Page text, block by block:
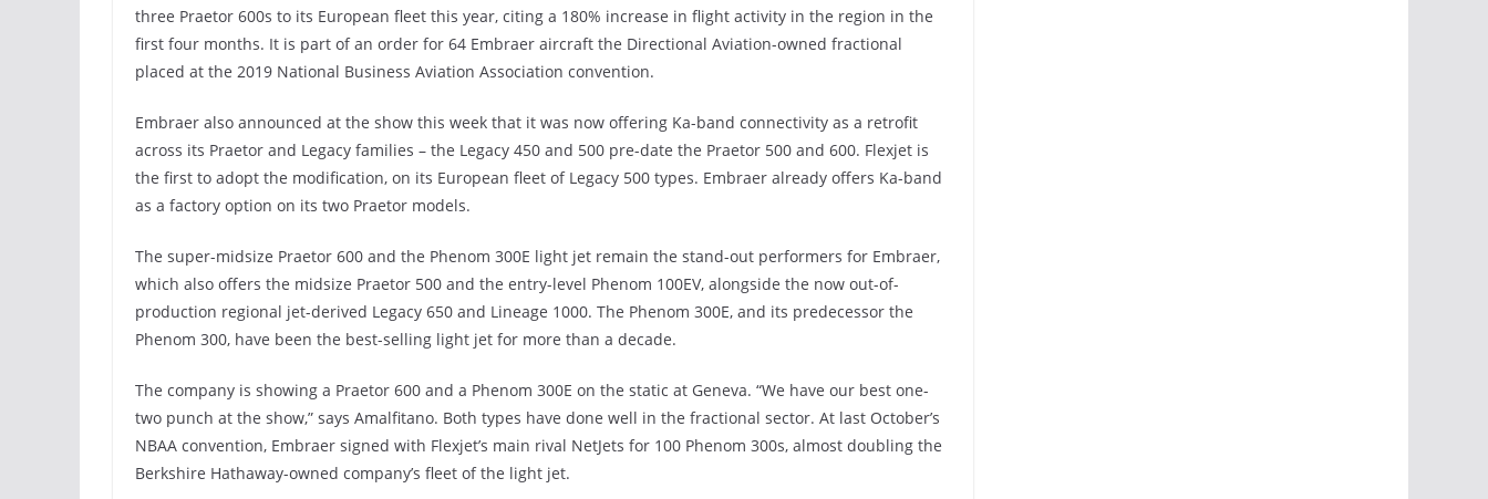
three Praetor 600s to its European fleet this year, citing a 180% increase in flight activity in the region in the
first four months. It is part of an order for 64 Embraer aircraft the Directional Aviation-owned fractional
placed at the 2019 National Business Aviation Association convention.
Embraer also announced at the show this week that it was now offering Ka-band connectivity as a retrofit
across its Praetor and Legacy families – the Legacy 450 and 500 pre-date the Praetor 500 and 600. Flexjet is
the first to adopt the modification, on its European fleet of Legacy 500 types. Embraer already offers Ka-band
as a factory option on its two Praetor models.
The super-midsize Praetor 600 and the Phenom 300E light jet remain the stand-out performers for Embraer,
which also offers the midsize Praetor 500 and the entry-level Phenom 100EV, alongside the now out-of-
production regional jet-derived Legacy 650 and Lineage 1000. The Phenom 300E, and its predecessor the
Phenom 300, have been the best-selling light jet for more than a decade.
The company is showing a Praetor 600 and a Phenom 300E on the static at Geneva. “We have our best one-
two punch at the show,” says Amalfitano. Both types have done well in the fractional sector. At last October’s
NBAA convention, Embraer signed with Flexjet’s main rival NetJets for 100 Phenom 300s, almost doubling the
Berkshire Hathaway-owned company’s fleet of the light jet.